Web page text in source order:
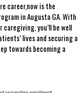
career,now is the
in Augusta GA. With
you’ll be well
lives and securing a
towards becoming a